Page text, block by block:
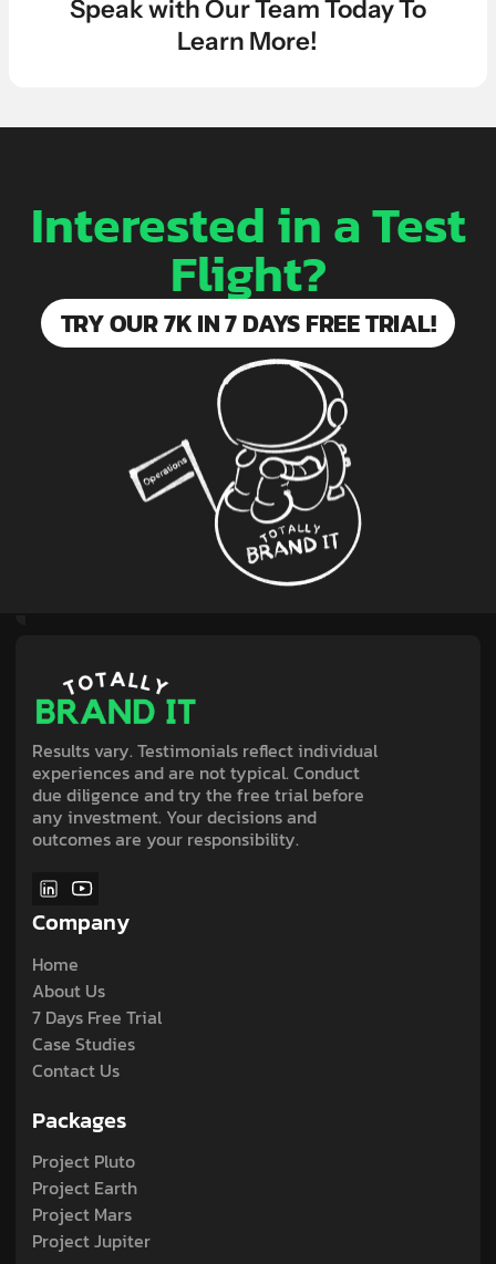
Speak with Our Team Today To
Learn More!
Interested in a Test
Flight?
TRY OUR 7K IN 7 DAYS FREE TRIAL!
Results vary. Testimonials reflect individual
experiences and are not typical. Conduct
due diligence and try the free trial before
any investment. Your decisions and
outcomes are your responsibility.
Company
Home
About Us
7 Days Free Trial
Case Studies
Contact Us
Packages
Project Pluto
Project Earth
Project Mars
Project Jupiter